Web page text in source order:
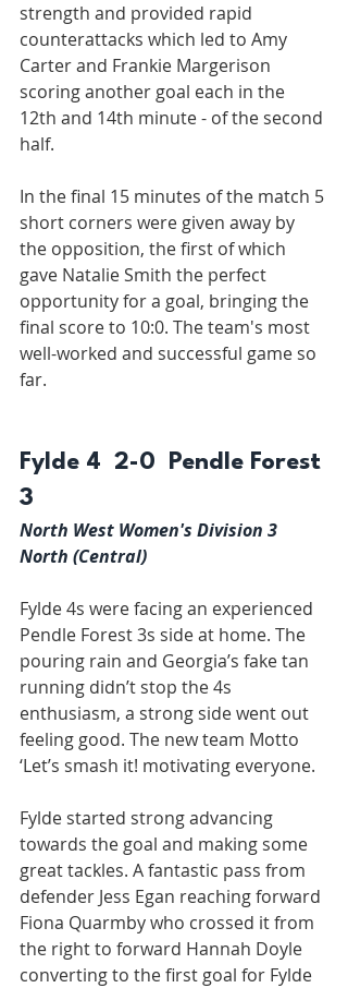
strength and provided rapid
counterattacks which led to Amy
Carter and Frankie Margerison
scoring another goal each in the
12th and 14th minute - of the second
half.
In the final 15 minutes of the match 5
short corners were given away by
the opposition, the first of which
gave Natalie Smith the perfect
opportunity for a goal, bringing the
final score to 10:0. The team's most
well-worked and successful game so
far.
Fylde 4  2-0  Pendle Forest
3
North West Women's Division 3
North (Central)
Fylde 4s were facing an experienced
Pendle Forest 3s side at home. The
pouring rain and Georgia’s fake tan
running didn’t stop the 4s
enthusiasm, a strong side went out
feeling good. The new team Motto
‘Let’s smash it! motivating everyone.
Fylde started strong advancing
towards the goal and making some
great tackles. A fantastic pass from
defender Jess Egan reaching forward
Fiona Quarmby who crossed it from
the right to forward Hannah Doyle
converting to the first goal for Fylde